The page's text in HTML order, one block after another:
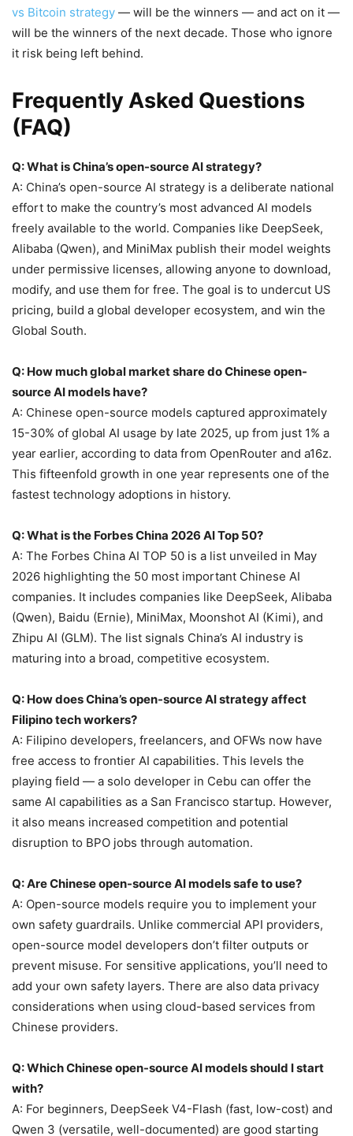
vs Bitcoin strategy — will be the winners — and act on it —
will be the winners of the next decade. Those who ignore
it risk being left behind.
Frequently Asked Questions
(FAQ)
Q: What is China’s open-source AI strategy?
A: China’s open-source AI strategy is a deliberate national
effort to make the country’s most advanced AI models
freely available to the world. Companies like DeepSeek,
Alibaba (Qwen), and MiniMax publish their model weights
under permissive licenses, allowing anyone to download,
modify, and use them for free. The goal is to undercut US
pricing, build a global developer ecosystem, and win the
Global South.
Q: How much global market share do Chinese open-
source AI models have?
A: Chinese open-source models captured approximately
15-30% of global AI usage by late 2025, up from just 1% a
year earlier, according to data from OpenRouter and a16z.
This fifteenfold growth in one year represents one of the
fastest technology adoptions in history.
Q: What is the Forbes China 2026 AI Top 50?
A: The Forbes China AI TOP 50 is a list unveiled in May
2026 highlighting the 50 most important Chinese AI
companies. It includes companies like DeepSeek, Alibaba
(Qwen), Baidu (Ernie), MiniMax, Moonshot AI (Kimi), and
Zhipu AI (GLM). The list signals China’s AI industry is
maturing into a broad, competitive ecosystem.
Q: How does China’s open-source AI strategy affect
Filipino tech workers?
A: Filipino developers, freelancers, and OFWs now have
free access to frontier AI capabilities. This levels the
playing field — a solo developer in Cebu can offer the
same AI capabilities as a San Francisco startup. However,
it also means increased competition and potential
disruption to BPO jobs through automation.
Q: Are Chinese open-source AI models safe to use?
A: Open-source models require you to implement your
own safety guardrails. Unlike commercial API providers,
open-source model developers don’t filter outputs or
prevent misuse. For sensitive applications, you’ll need to
add your own safety layers. There are also data privacy
considerations when using cloud-based services from
Chinese providers.
Q: Which Chinese open-source AI models should I start
with?
A: For beginners, DeepSeek V4-Flash (fast, low-cost) and
Qwen 3 (versatile, well-documented) are good starting